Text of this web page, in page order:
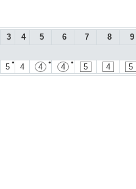
3 4 5 6 7 8 9
●
5 4 ●
4 ●
4 5 4 5